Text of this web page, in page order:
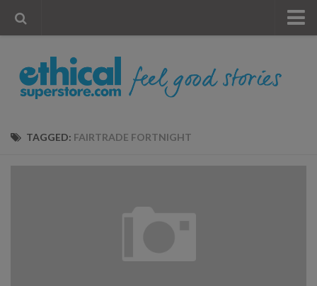
Blog
Account
TAGGED: FAIRTRADE FORTNIGHT